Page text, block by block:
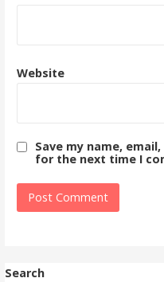
Website
Save my name,
for the next time I
Search